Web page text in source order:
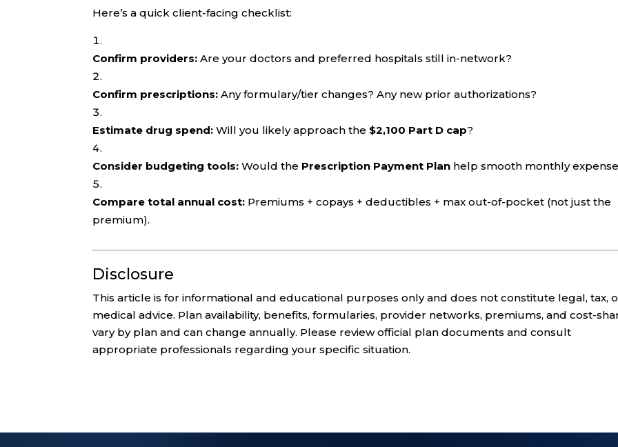
Here’s a quick client-facing checklist:
Confirm providers: Are your doctors and preferred hospitals still in-network?
Confirm prescriptions: Any formulary/tier changes? Any new prior authorizations?
Estimate drug spend: Will you likely approach the $2,100 Part D cap?
Consider budgeting tools: Would the Prescription Payment Plan help smooth monthly
Compare total annual cost: Premiums + copays + deductibles + max out-of-pocket (not just the
premium).
Disclosure
This article is for informational and educational purposes only and does not constitute legal, tax,
medical advice. Plan availability, benefits, formularies, provider networks, premiums, and cost-
vary by plan and can change annually. Please review official plan documents and consult
appropriate professionals regarding your specific situation.